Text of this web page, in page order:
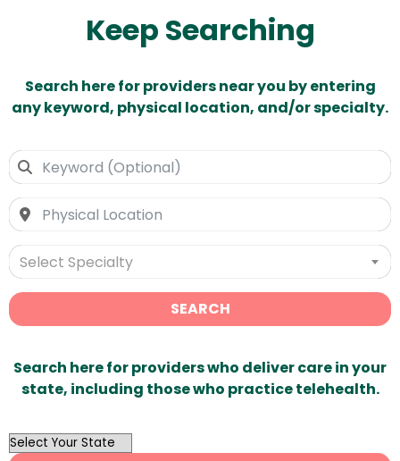
Keep Searching
Search here for providers near you by entering
any keyword, physical location, and/or specialty.
Select Specialty
SEARCH
Search here for providers who deliver care in your
state, including those who practice telehealth.
OutList